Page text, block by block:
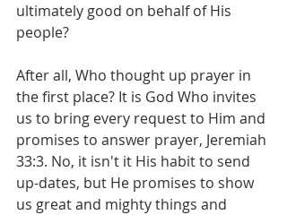
ultimately good on behalf of His
people?
After all, Who thought up prayer in
the first place? It is God Who invites
us to bring every request to Him and
promises to answer prayer, Jeremiah
33:3. No, it isn't it His habit to send
up-dates, but He promises to show
us great and mighty things and